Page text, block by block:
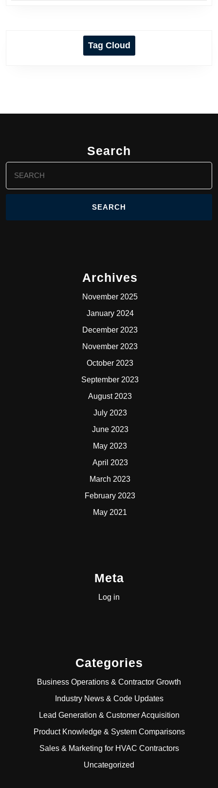
Tag Cloud
Search
for:
Archives
November 2025
January 2024
December 2023
November 2023
October 2023
September 2023
August 2023
July 2023
June 2023
May 2023
April 2023
March 2023
February 2023
May 2021
Meta
Log in
Categories
Business Operations & Contractor Growth
Industry News & Code Updates
Lead Generation & Customer Acquisition
Product Knowledge & System Comparisons
Sales & Marketing for HVAC Contractors
Uncategorized